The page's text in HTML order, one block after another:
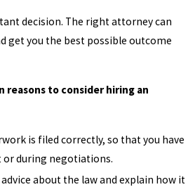
that. With the right
may be able to help you
even dropped in some cases.
and conviction to ensure you
favorable outcome. As your
can make mistakes, and we
not end up as one of them.
what we have been able to do
decision. The right attorney can
get you the best possible outcome
reasons to consider hiring an
is filed correctly, so that you have
or during negotiations.
about the law and explain how it